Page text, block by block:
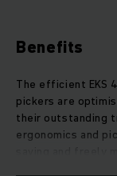
Benefits
The efficient EKS
pickers are
their outstanding
ergonomics and